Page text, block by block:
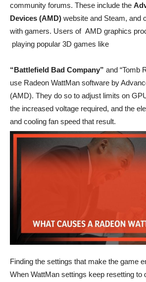
community forums. These include the
Devices (AMD) website and Steam, and
with gamers. Users of AMD graphics
playing popular 3D games like
“Battlefield Bad Company” and “Tomb
use Radeon WattMan software by
(AMD). They do so to adjust limits on
the increased voltage required, and the
and cooling fan speed that result.
Finding the settings that make the game
When WattMan settings keep resetting to